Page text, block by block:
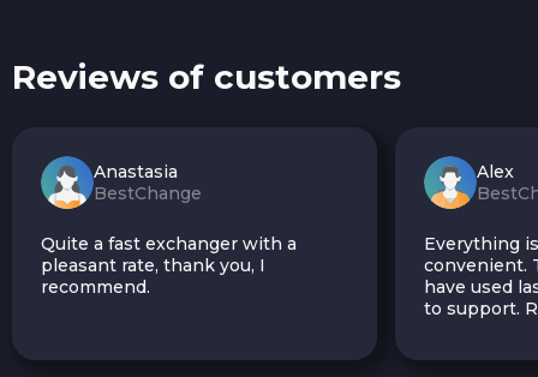
Reviews of customers
Anastasia
BestChange
Quite a fast exchanger with a
pleasant rate, thank you, I
recommend.
Alex
Everything
convenient.
have used
to support.